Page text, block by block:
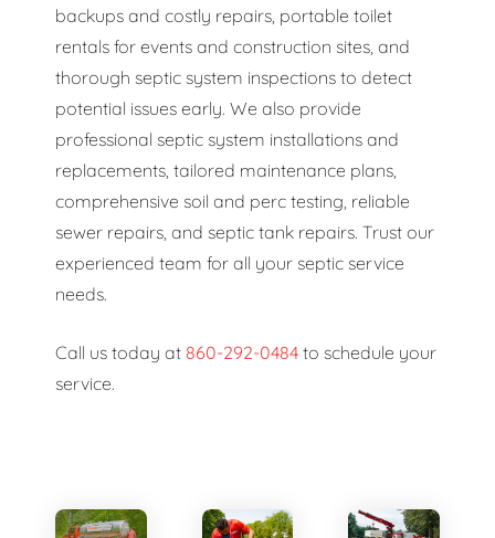
backups and costly repairs, portable toilet
rentals for events and construction sites, and
thorough septic system inspections to detect
potential issues early. We also provide
professional septic system installations and
replacements, tailored maintenance plans,
comprehensive soil and perc testing, reliable
sewer repairs, and septic tank repairs. Trust our
experienced team for all your septic service
needs.
Call us today at 860-292-0484 to schedule your
service.